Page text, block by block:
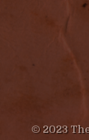
© 2023